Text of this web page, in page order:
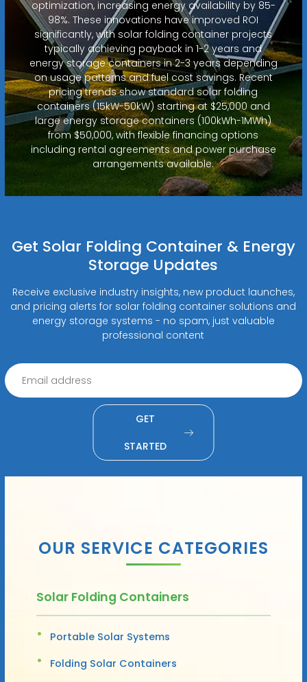
optimization, increasing energy availability by 85-
98%. These innovations have improved ROI
significantly, with solar folding container projects
typically achieving payback in 1-2 years and
energy storage containers in 2-3 years depending
on usage patterns and fuel cost savings. Recent
pricing trends show standard solar folding
containers (15kW-50kW) starting at $25,000 and
large energy storage containers (100kWh-1MWh)
from $50,000, with flexible financing options
including rental agreements and power purchase
arrangements available.
Get Solar Folding Container & Energy
Storage Updates
Receive exclusive industry insights, new product launches,
and pricing alerts for solar folding container solutions and
energy storage systems - no spam, just valuable
professional content
GET
STARTED
OUR SERVICE CATEGORIES
Solar Folding Containers
Portable Solar Systems
Folding Solar Containers